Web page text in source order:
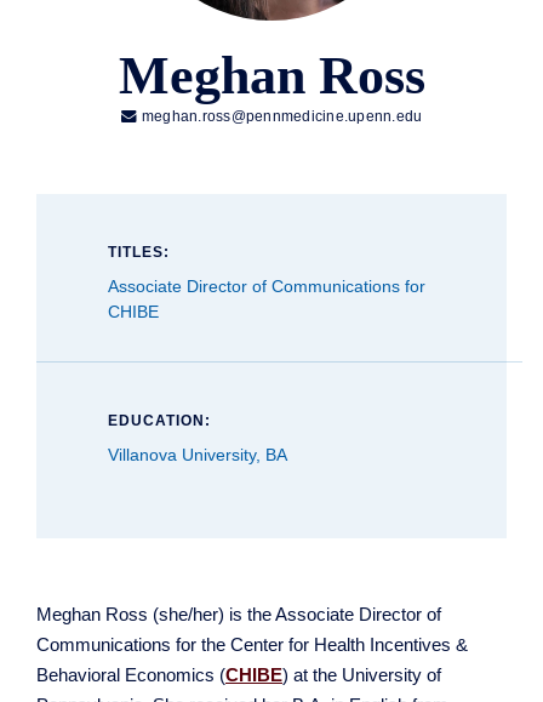
Meghan Ross
 meghan.ross@pennmedicine.upenn.edu
TITLES:
Associate Director of Communications for
CHIBE
EDUCATION:
Villanova University, BA
Meghan Ross (she/her) is the Associate Director of
Communications for the Center for Health Incentives &
Behavioral Economics (CHIBE) at the University of